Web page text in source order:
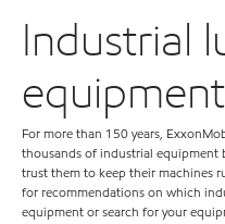
Industrial
For more than 150 years,
thousands of industrial equipment
trust them to keep their machines
for recommendations on which
equipment or search for your